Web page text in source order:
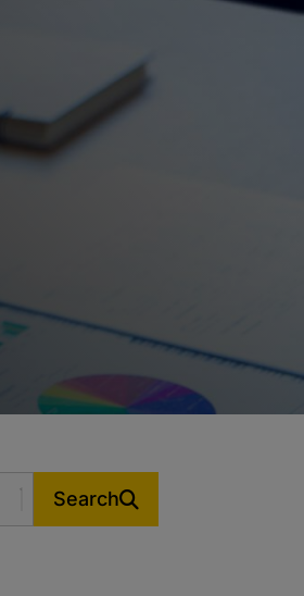
Search